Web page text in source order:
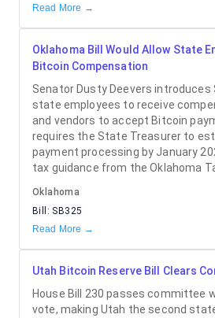
Read More →
Oklahoma Bill Would Allow State
Bitcoin Compensation
Senator Dusty Deevers introduces
state employees to receive
and vendors to accept Bitcoin
requires the State Treasurer to
payment processing by January
tax guidance from the Oklahoma
Oklahoma
Bill: SB325
Read More →
Utah Bitcoin Reserve Bill Clears
House Bill 230 passes committee
vote, making Utah the second